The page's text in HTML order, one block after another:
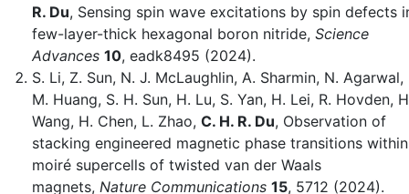
R. Du, Sensing spin wave excitations by spin defects
few-layer-thick hexagonal boron nitride, Science
Advances 10, eadk8495 (2024).
S. Li, Z. Sun, N. J. McLaughlin, A. Sharmin, N. Agarwal,
M. Huang, S. H. Sun, H. Lu, S. Yan, H. Lei, R. Hovden,
Wang, H. Chen, L. Zhao, C. H. R. Du, Observation of
stacking engineered magnetic phase transitions within
moiré supercells of twisted van der Waals
magnets, Nature Communications 15, 5712 (2024).